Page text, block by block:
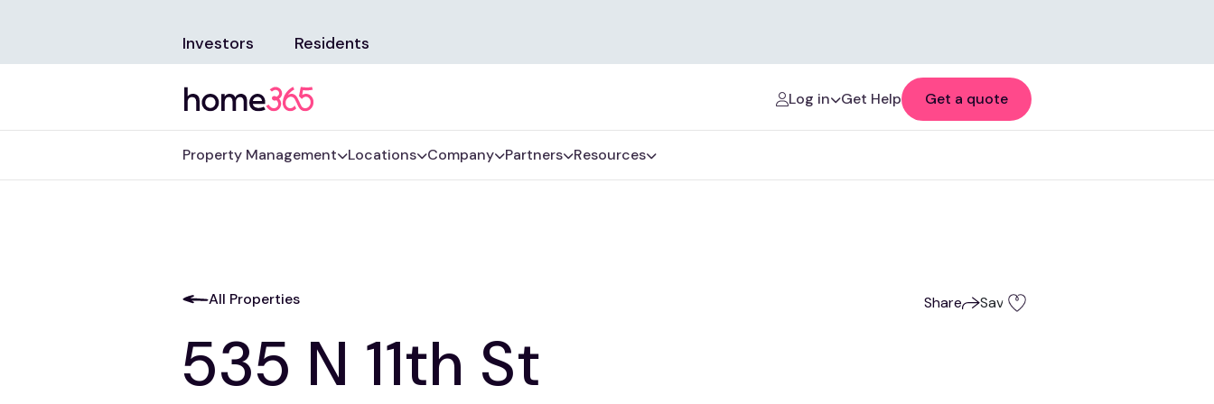
Investors Residents
Log in Get Help Get a quote
Property Management Locations Company Partners Resources
All Properties
535 N 11th St
Share Save